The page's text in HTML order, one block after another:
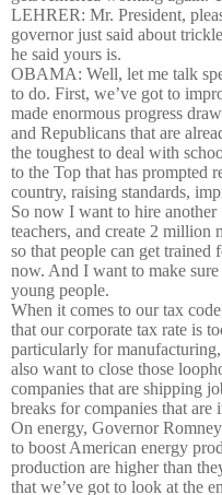
LEHRER: Mr. President,
governor just said about
he said yours is.
OBAMA: Well, let me talk
to do. First, we’ve got to
made enormous progress
and Republicans that are
the toughest to deal with
to the Top that has prompted
country, raising standards,
So now I want to hire
teachers, and create 2 million
so that people can get trained
now. And I want to make
young people.
When it comes to our tax
that our corporate tax rate is
particularly for
also want to close those
companies that are shipping
breaks for companies that are
On energy, Governor
to boost American energy
production are higher than
that we’ve got to look at the